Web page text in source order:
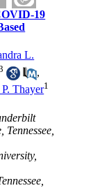
19
L.
,
Thayer1